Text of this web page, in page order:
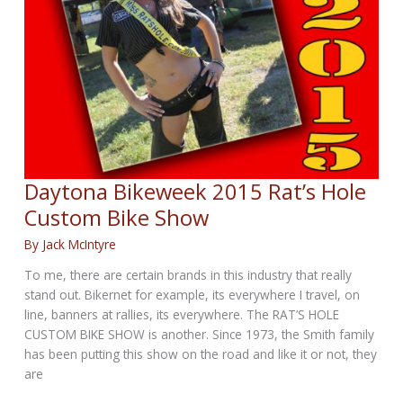
Daytona Bikeweek 2015 Rat’s Hole
Custom Bike Show
By Jack McIntyre
​To me, there are certain brands in this industry that really
stand out. Bikernet for example, its everywhere I travel, on
line, banners at rallies, its everywhere. The RAT’S HOLE
CUSTOM BIKE SHOW is another. Since 1973, the Smith family
has been putting this show on the road and like it or not, they
are